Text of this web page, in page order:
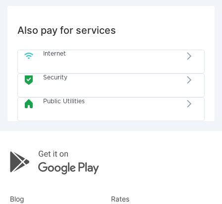
Also pay for services
Internet
Security
Public Utilities
Blog Rates